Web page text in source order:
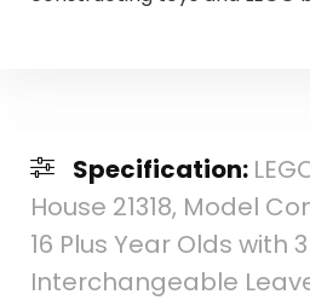
Specification:
House 21318, Model
16 Plus Year Olds with
Interchangeable